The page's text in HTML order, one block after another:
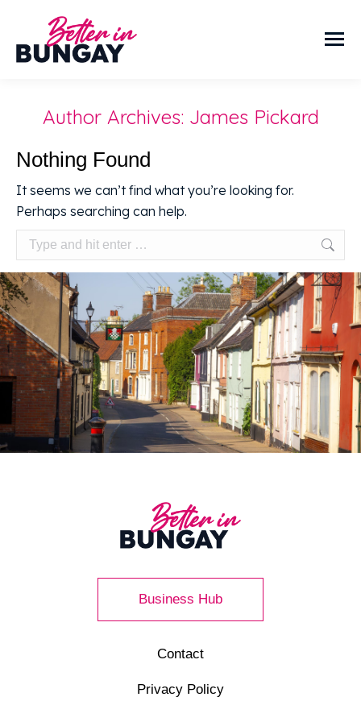
Author Archives: James Pickard
Nothing Found
It seems we can’t find what you’re looking for.
Perhaps searching can help.
Search:
Business Hub
Contact
Privacy Policy